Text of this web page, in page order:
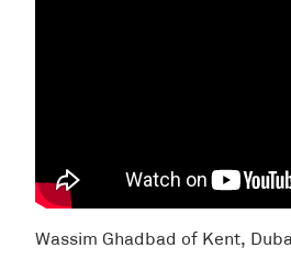
Wassim Ghadbad of Kent,